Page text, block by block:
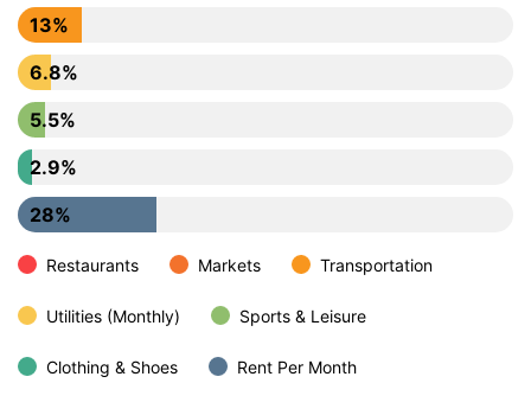
13%
6.8%
5.5%
2.9%
28%
Restaurants Markets Transportation
Utilities (Monthly) Sports & Leisure
Clothing & Shoes Rent Per Month